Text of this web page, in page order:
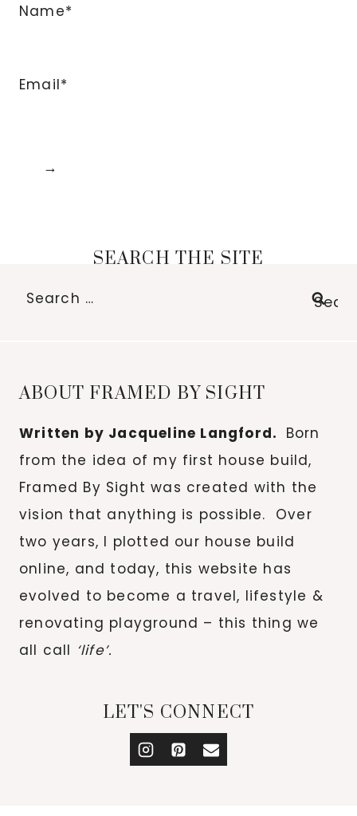
Name*
Email*
SEARCH THE SITE
Search
ABOUT FRAMED BY SIGHT
Written by Jacqueline Langford. Born
from the idea of my first house build,
Framed By Sight was created with the
vision that anything is possible. Over
two years, I plotted our house build
online, and today, this website has
evolved to become a travel, lifestyle &
renovating playground – this thing we
all call ‘life’.
LET'S CONNECT